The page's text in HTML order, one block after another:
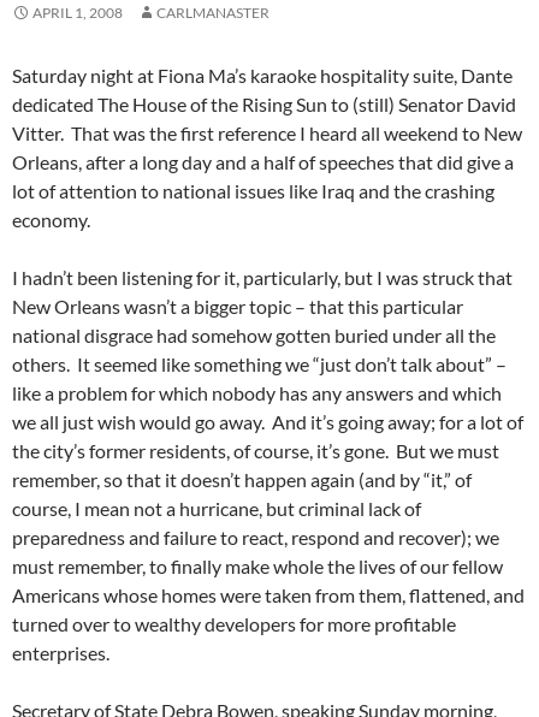
APRIL 1, 2008 CARLMANASTER
Saturday night at Fiona Ma’s karaoke hospitality suite, Dante
dedicated The House of the Rising Sun to (still) Senator David
Vitter. That was the first reference I heard all weekend to New
Orleans, after a long day and a half of speeches that did give a
lot of attention to national issues like Iraq and the crashing
economy.
I hadn’t been listening for it, particularly, but I was struck that
New Orleans wasn’t a bigger topic – that this particular
national disgrace had somehow gotten buried under all the
others. It seemed like something we “just don’t talk about” –
like a problem for which nobody has any answers and which
we all just wish would go away. And it’s going away; for a lot of
the city’s former residents, of course, it’s gone. But we must
remember, so that it doesn’t happen again (and by “it,” of
course, I mean not a hurricane, but criminal lack of
preparedness and failure to react, respond and recover); we
must remember, to finally make whole the lives of our fellow
Americans whose homes were taken from them, flattened, and
turned over to wealthy developers for more profitable
enterprises.
Secretary of State Debra Bowen, speaking Sunday morning,